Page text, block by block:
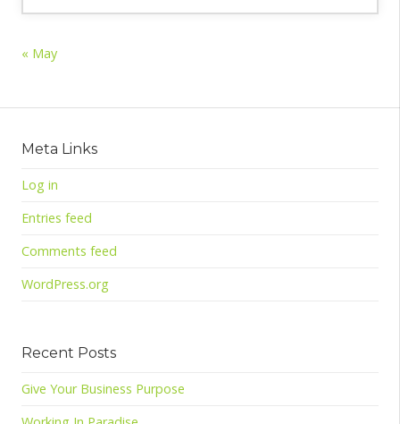
« May
Meta Links
Log in
Entries feed
Comments feed
WordPress.org
Recent Posts
Give Your Business Purpose